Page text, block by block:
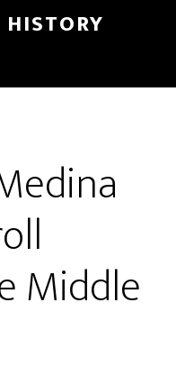
Middle